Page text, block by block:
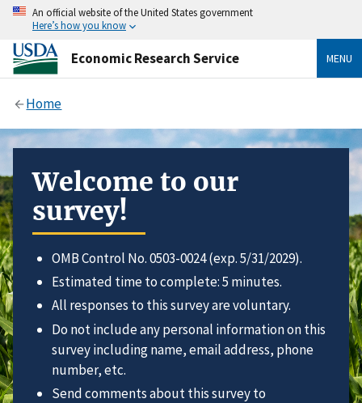
An official website of the United States government
Here’s how you know
Economic Research Service MENU
Home
Welcome to our
survey!
OMB Control No. 0503-0024 (exp. 5/31/2029).
Estimated time to complete: 5 minutes.
All responses to this survey are voluntary.
Do not include any personal information on this
survey including name, email address, phone
number, etc.
Send comments about this survey to